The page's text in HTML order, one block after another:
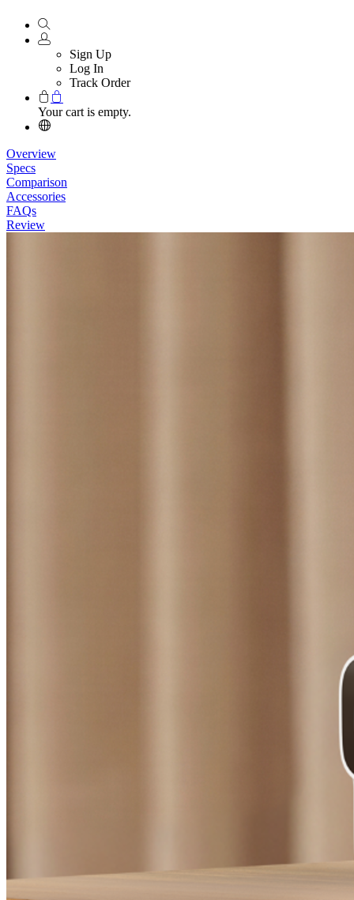
Sign Up
Log In
Track Order
Your cart is empty.
Overview
Specs
Comparison
Accessories
FAQs
Review